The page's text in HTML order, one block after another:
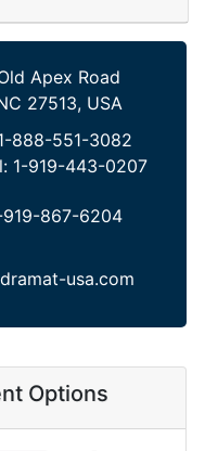
Apex Road
27513, USA
888-551-3082
1-919-443-0207
919-867-6204
usa.com
Options